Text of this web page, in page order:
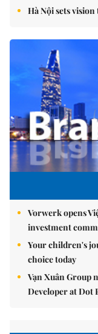
Hà Nội sets
Vorwerk opens
investment
Your children's
choice today
Vạn Xuân Group
Developer at Dot